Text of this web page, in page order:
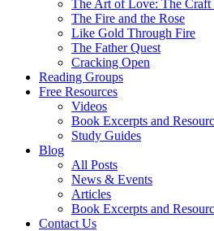
The Art of Love: The Craft
The Fire and the Rose
Like Gold Through Fire
The Father Quest
Cracking Open
Reading Groups
Free Resources
Videos
Book Excerpts and
Study Guides
Blog
All Posts
News & Events
Articles
Book Excerpts and
Contact Us